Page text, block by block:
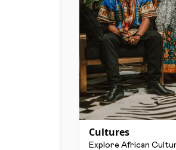
Cultures
Explore African